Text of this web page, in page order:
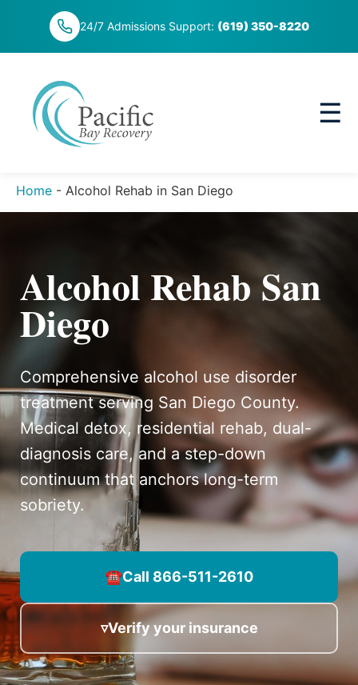
24/7 Admissions Support: (619) 350-8220
☰
Home - Alcohol Rehab in San Diego
Alcohol Rehab San
Diego
Comprehensive alcohol use disorder
treatment serving San Diego County.
Medical detox, residential rehab, dual-
diagnosis care, and a step-down
continuum that anchors long-term
sobriety.
☎Call 866-511-2610
▿Verify your insurance